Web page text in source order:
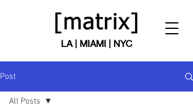
LA | MIAMI | NYC
Post
All Posts